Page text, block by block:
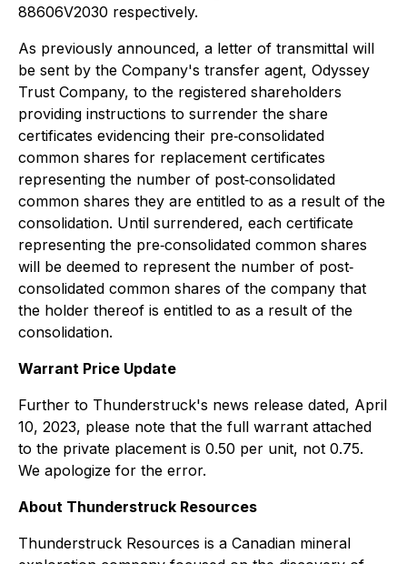
88606V2030 respectively.
As previously announced, a letter of transmittal will
be sent by the Company's transfer agent, Odyssey
Trust Company, to the registered shareholders
providing instructions to surrender the share
certificates evidencing their pre‐consolidated
common shares for replacement certificates
representing the number of post‐consolidated
common shares they are entitled to as a result of the
consolidation. Until surrendered, each certificate
representing the pre‐consolidated common shares
will be deemed to represent the number of post‐
consolidated common shares of the company that
the holder thereof is entitled to as a result of the
consolidation.
Warrant Price Update
Further to Thunderstruck's news release dated, April
10, 2023, please note that the full warrant attached
to the private placement is 0.50 per unit, not 0.75.
We apologize for the error.
About Thunderstruck Resources
Thunderstruck Resources is a Canadian mineral